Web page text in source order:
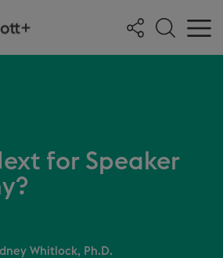
for Speaker
Whitlock, Ph.D.